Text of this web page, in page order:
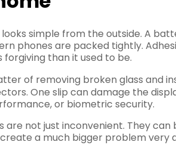
simple from the outside. A
phones are packed tightly.
than it used to be.
of removing broken glass and
One slip can damage the
or biometric security.
not just inconvenient. They
a much bigger problem very